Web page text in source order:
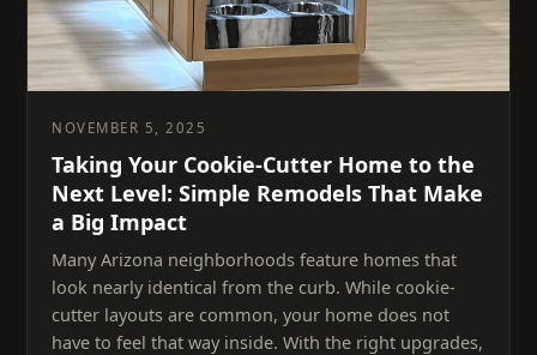
NOVEMBER 5, 2025
Taking Your Cookie-Cutter Home to the
Next Level: Simple Remodels That Make
a Big Impact
Many Arizona neighborhoods feature homes that
look nearly identical from the curb. While cookie-
cutter layouts are common, your home does not
have to feel that way inside. With the right upgrades,